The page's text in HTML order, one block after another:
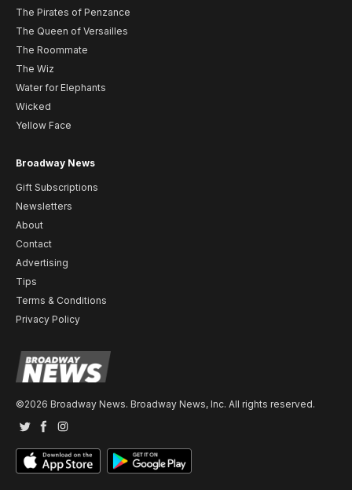
The Pirates of Penzance
The Queen of Versailles
The Roommate
The Wiz
Water for Elephants
Wicked
Yellow Face
Broadway News
Gift Subscriptions
Newsletters
About
Contact
Advertising
Tips
Terms & Conditions
Privacy Policy
©2026 Broadway News. Broadway News, Inc. All rights reserved.
TwitterFacebook
Instagram